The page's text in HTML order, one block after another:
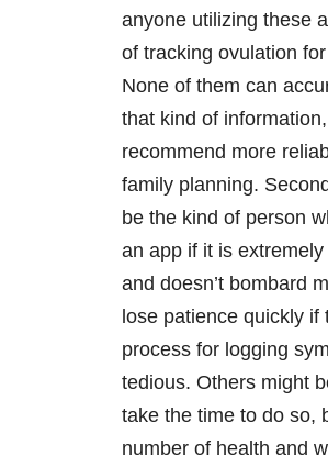
anyone utilizing these
of tracking ovulation
None of them can
that kind of information,
recommend more
family planning.
be the kind of person
an app if it is
and doesn’t bombard
lose patience quickly if
process for logging
tedious. Others might
take the time to do so,
number of health and